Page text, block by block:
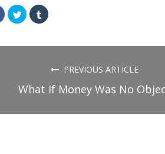
Click
to
share
(Opens
Click
to
share
(Opens
Click
to
(Opens
window)PREVIOUS ARTICLE
What if Money Was No